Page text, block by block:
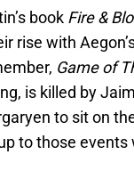
book Fire &
rise with
Game of
is killed by
to sit on
to those